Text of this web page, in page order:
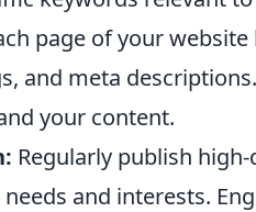
page of your
and meta
your content.
Regularly publish
and interests.